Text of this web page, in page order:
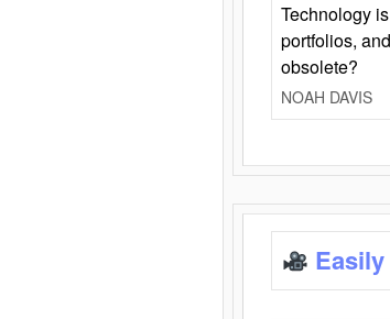
Technology
portfolios,
obsolete?
NOAH DAVIS